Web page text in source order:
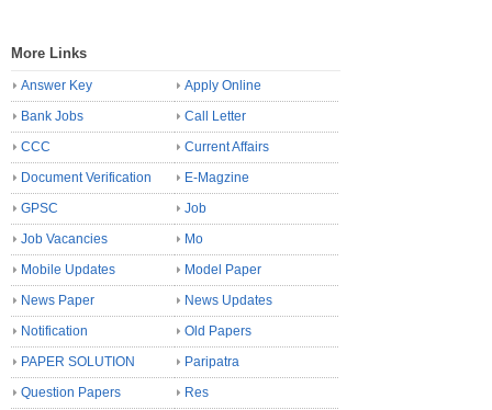
More Links
Answer Key
Apply Online
Bank Jobs
Call Letter
CCC
Current Affairs
Document Verification
E-Magzine
GPSC
Job
Job Vacancies
Mo
Mobile Updates
Model Paper
News Paper
News Updates
Notification
Old Papers
PAPER SOLUTION
Paripatra
Question Papers
Res